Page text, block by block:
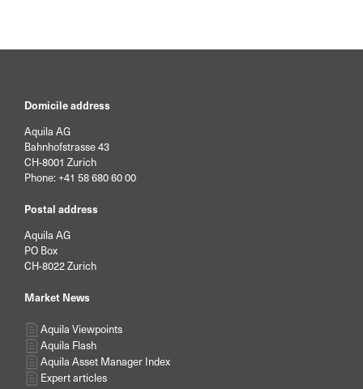
Domicile address
Aquila AG
Bahnhofstrasse 43
CH-8001 Zurich
Phone: +41 58 680 60 00
Postal address
Aquila AG
PO Box
CH-8022 Zurich
Market News
Aquila Viewpoints
Aquila Flash
Aquila Asset Manager Index
Expert articles